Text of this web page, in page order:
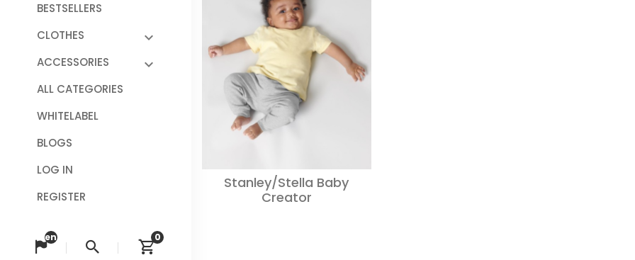
BESTSELLERS
CLOTHES
ACCESSORIES
ALL CATEGORIES
WHITELABEL
BLOGS
LOG IN
REGISTER
Change language
en SearchView cart
0
Stanley/Stella Baby
Creator